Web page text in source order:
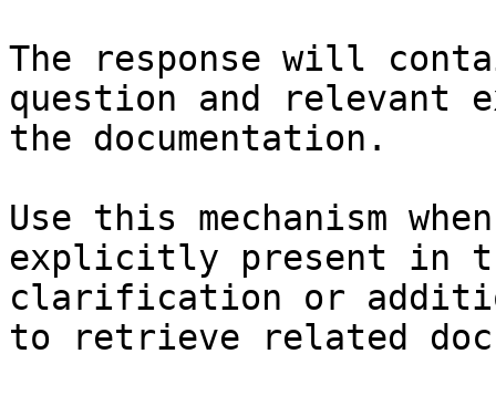
The response will
question and relevant
the documentation.
Use this mechanism
explicitly present in
clarification or